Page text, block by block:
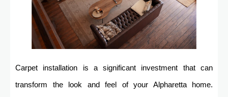
Carpet installation is a significant investment that can
transform the look and feel of your Alpharetta home.